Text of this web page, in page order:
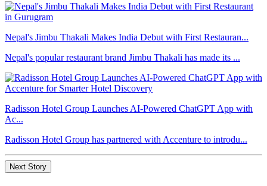
Nepal's Jimbu Thakali Makes India Debut with First Restauran...
Nepal's popular restaurant brand Jimbu Thakali has made its ...
Radisson Hotel Group Launches AI-Powered ChatGPT App with
Ac...
Radisson Hotel Group has partnered with Accenture to introdu...
Next Story